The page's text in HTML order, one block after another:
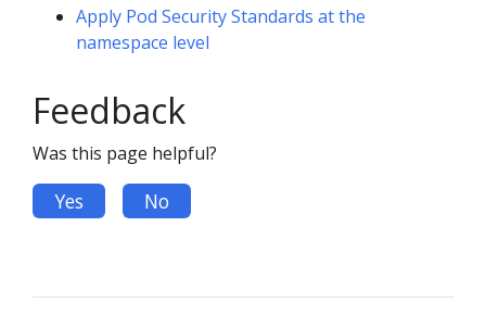
Apply Pod Security Standards at the
namespace level
Feedback
Was this page helpful?
Yes No